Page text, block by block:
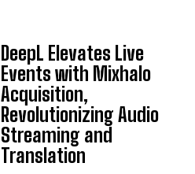
DeepL Elevates Live
Events with Mixhalo
Acquisition,
Revolutionizing Audio
Streaming and
Translation